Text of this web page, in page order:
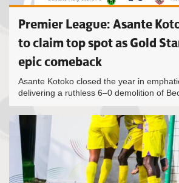
Premier League: Asante
to claim top spot as Gold
epic comeback
Asante Kotoko closed the year in
delivering a ruthless 6–0 demolition of